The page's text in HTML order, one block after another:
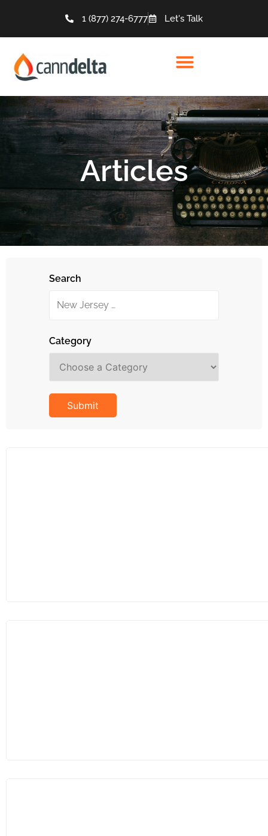
1 (877) 274-6777 Let's Talk
Articles
Search
Category